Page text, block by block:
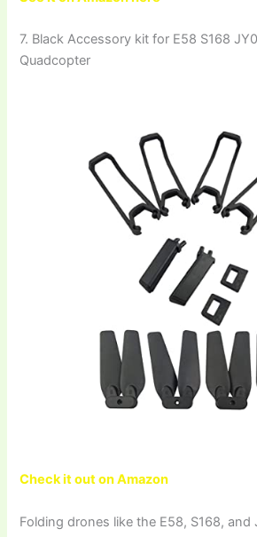
7. Black Accessory kit for E58 S168
Quadcopter
Check it out on Amazon
Folding drones like the E58, S168, and